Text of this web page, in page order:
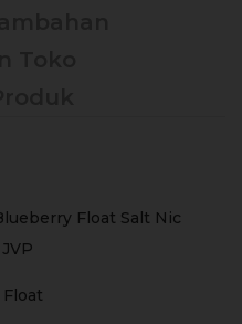
Float Salt Nic